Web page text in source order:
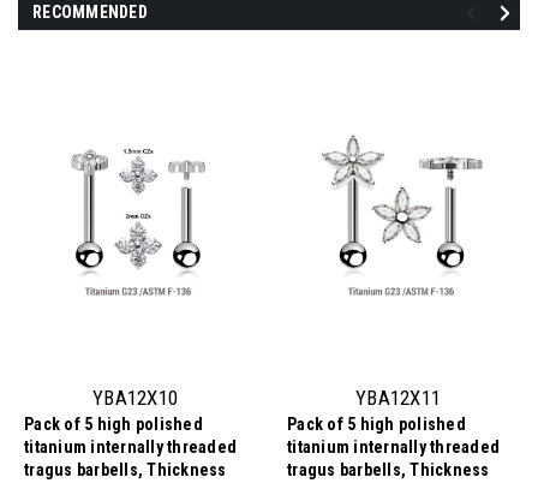
RECOMMENDED
YBA12X10
Pack of 5 high polished
titanium internally threaded
tragus barbells, Thickness
YBA12X11
Pack of 5 high polished
titanium internally threaded
tragus barbells, Thickness